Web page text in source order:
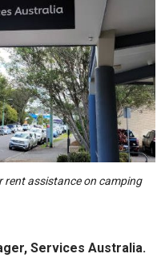
Services Australia.
rent assistance on camping